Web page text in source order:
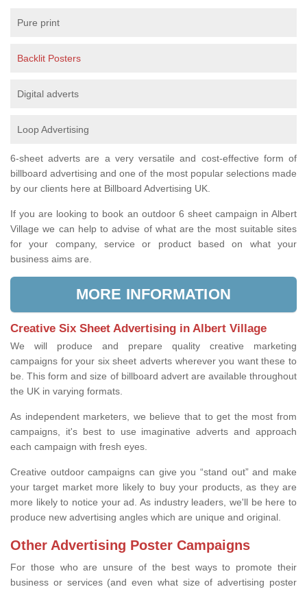
Pure print
Backlit Posters
Digital adverts
Loop Advertising
6-sheet adverts are a very versatile and cost-effective form of
billboard advertising and one of the most popular selections made
by our clients here at Billboard Advertising UK.
If you are looking to book an outdoor 6 sheet campaign in Albert
Village we can help to advise of what are the most suitable sites
for your company, service or product based on what your
business aims are.
MORE INFORMATION
Creative Six Sheet Advertising in Albert Village
We will produce and prepare quality creative marketing
campaigns for your six sheet adverts wherever you want these to
be. This form and size of billboard advert are available throughout
the UK in varying formats.
As independent marketers, we believe that to get the most from
campaigns, it's best to use imaginative adverts and approach
each campaign with fresh eyes.
Creative outdoor campaigns can give you “stand out” and make
your target market more likely to buy your products, as they are
more likely to notice your ad. As industry leaders, we'll be here to
produce new advertising angles which are unique and original.
Other Advertising Poster Campaigns
For those who are unsure of the best ways to promote their
business or services (and even what size of advertising poster